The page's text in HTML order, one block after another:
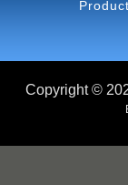
Copyright ©